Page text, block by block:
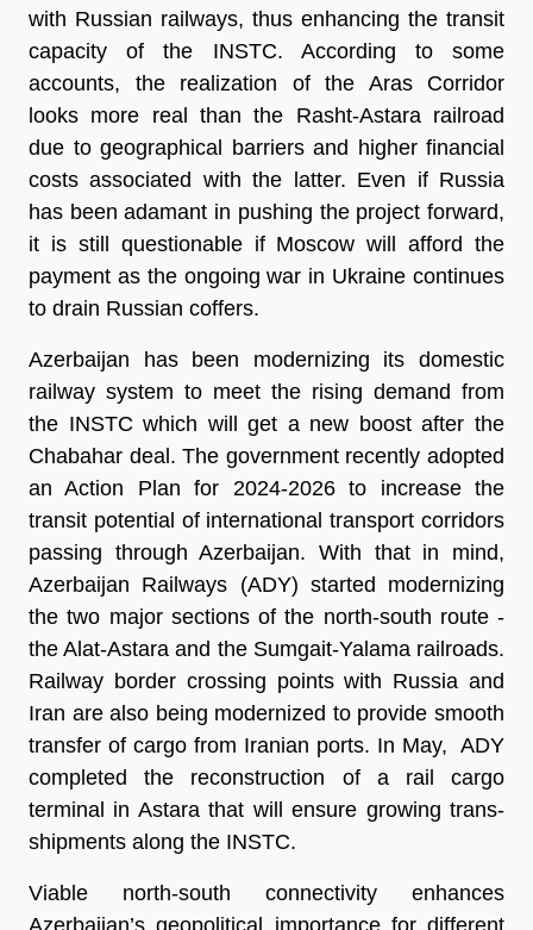
with Russian railways, thus enhancing the transit
capacity of the INSTC. According to some
accounts, the realization of the Aras Corridor
looks more real than the Rasht-Astara railroad
due to geographical barriers and higher financial
costs associated with the latter. Even if Russia
has been adamant in pushing the project forward,
it is still questionable if Moscow will afford the
payment as the ongoing war in Ukraine continues
to drain Russian coffers.
Azerbaijan has been modernizing its domestic
railway system to meet the rising demand from
the INSTC which will get a new boost after the
Chabahar deal. The government recently adopted
an Action Plan for 2024-2026 to increase the
transit potential of international transport corridors
passing through Azerbaijan. With that in mind,
Azerbaijan Railways (ADY) started modernizing
the two major sections of the north-south route -
the Alat-Astara and the Sumgait-Yalama railroads.
Railway border crossing points with Russia and
Iran are also being modernized to provide smooth
transfer of cargo from Iranian ports. In May, ADY
completed the reconstruction of a rail cargo
terminal in Astara that will ensure growing trans-
shipments along the INSTC.
Viable north-south connectivity enhances
Azerbaijan’s geopolitical importance for different